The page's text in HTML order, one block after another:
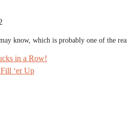
know, which is probably one of the
in a Row!